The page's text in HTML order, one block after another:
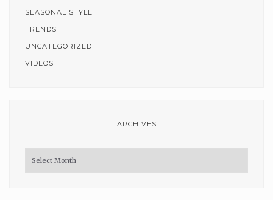
SEASONAL STYLE
TRENDS
UNCATEGORIZED
VIDEOS
ARCHIVES
Archives